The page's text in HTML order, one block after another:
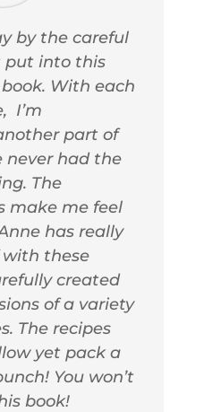
by the careful
put into this
With each
I’m
part of
never had the
The
make me feel
has really
these
created
of a variety
The recipes
yet pack a
You won’t
book!